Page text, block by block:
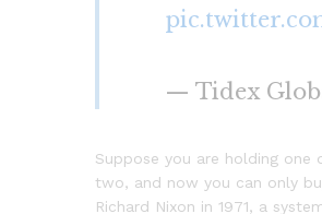
— Tidex
Suppose you are holding
two, and now you can only
Richard Nixon in 1971, a